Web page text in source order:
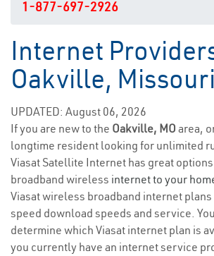
1-877-697-2926
Internet
Oakville, Missouri
UPDATED: August 06, 2026
If you are new to the Oakville, MO area,
longtime resident looking for unlimited
Viasat Satellite Internet has great
broadband wireless internet to your
Viasat wireless broadband internet
speed download speeds and service.
determine which Viasat internet plan is
you currently have an internet service